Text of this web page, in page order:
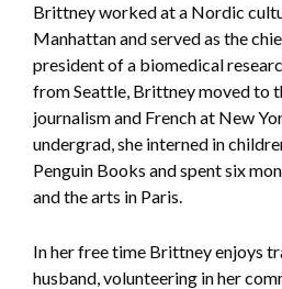
Brittney worked at a Nordic
Manhattan and served as the
president of a biomedical
from Seattle, Brittney moved to
journalism and French at New
undergrad, she interned in
Penguin Books and spent six
and the arts in Paris.
In her free time Brittney enjoys
husband, volunteering in her